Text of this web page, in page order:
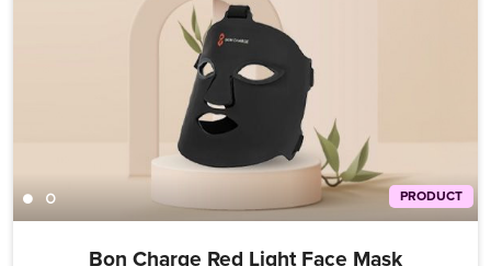
PRODUCT
Bon Charge Red Light Face Mask